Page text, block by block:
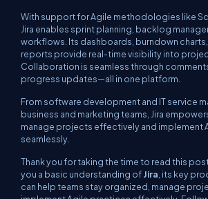
With support for Agile methodologies like
Jira enables sprint planning, backlog
workflows. Its dashboards, burndown
reports provide real-time visibility into
Collaboration is seamless through
progress updates—all in one platform.
From software development and IT service
business and marketing teams, Jira
manage projects effectively and implement
seamlessly.
Thank you for taking the time to read this
you a basic understanding ofJira , its key
can help teams stay organized, manage